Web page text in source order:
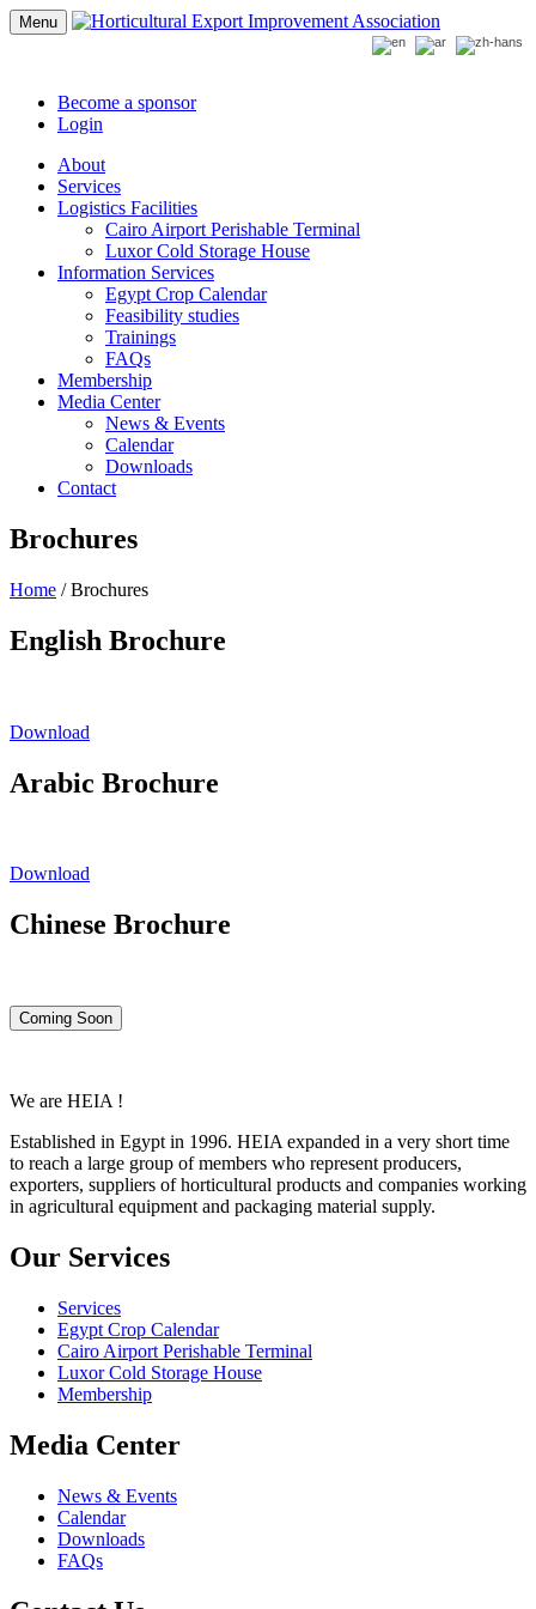
Menu
Become a sponsor
Login
About
Services
Logistics Facilities
Cairo Airport Perishable Terminal
Luxor Cold Storage House
Information Services
Egypt Crop Calendar
Feasibility studies
Trainings
FAQs
Membership
Media Center
News & Events
Calendar
Downloads
Contact
Brochures
Home /Brochures
English Brochure
Download
Arabic Brochure
Download
Chinese Brochure
Coming Soon
We are HEIA !
Established in Egypt in 1996. HEIA expanded in a very short time
to reach a large group of members who represent producers,
exporters, suppliers of horticultural products and companies working
in agricultural equipment and packaging material supply.
Our Services
Services
Egypt Crop Calendar
Cairo Airport Perishable Terminal
Luxor Cold Storage House
Membership
Media Center
News & Events
Calendar
Downloads
FAQs